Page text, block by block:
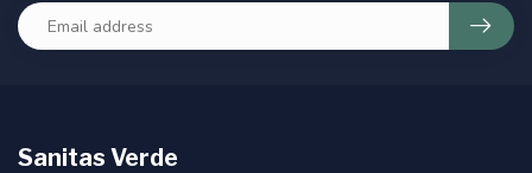
Sanitas Verde